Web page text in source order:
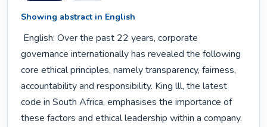
Showing abstract in English
governance internationally has revealed the following
core ethical principles, namely transparency, fairness,
accountability and responsibility. King lll, the latest
code in South Africa, emphasises the importance of
these factors and ethical leadership within a company.